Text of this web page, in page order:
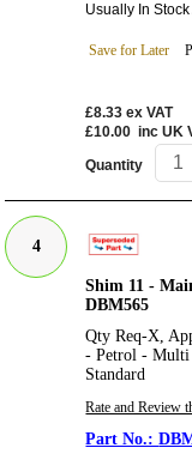
Usually In
Save for Later
£8.33 ex VAT
£10.00 inc UK
Quantity
4
Shim 11 -
DBM565
Qty Req-X,
- Petrol -
Standard
Rate and Review